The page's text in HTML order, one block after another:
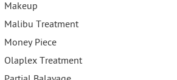
Makeup
Malibu Treatment
Money Piece
Olaplex Treatment